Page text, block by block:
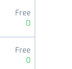
Free
0
Free
0